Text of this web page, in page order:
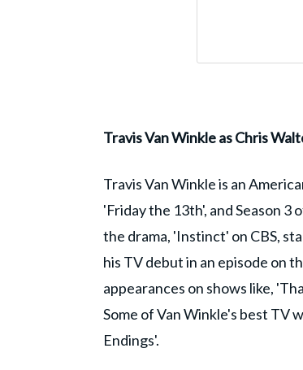
Travis Van Winkle as Chris
Travis Van Winkle is an
'Friday the 13th', and Season 3
the drama, 'Instinct' on CBS,
his TV debut in an episode on
appearances on shows like,
Some of Van Winkle's best TV
Endings'.